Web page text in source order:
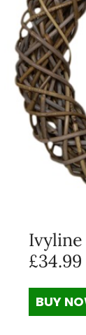
£34.99
BUY